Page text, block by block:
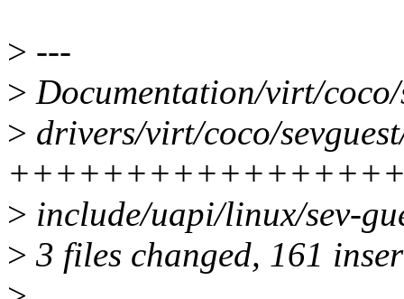
> ---
> Documentation/virt/
> drivers/virt/coco/
> include/uapi/linux/sev-
> 3 files changed, 161